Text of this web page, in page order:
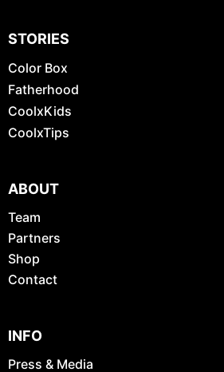
STORIES
Color Box
Fatherhood
CoolxKids
CoolxTips
ABOUT
Team
Partners
Shop
Contact
INFO
Press & Media